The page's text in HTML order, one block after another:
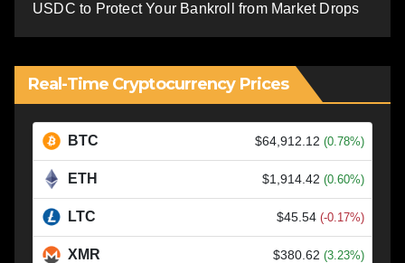
USDC to Protect Your Bankroll from Market Drops
Real-Time Cryptocurrency Prices
BTC $64,912.12 (0.78%)
ETH $1,914.42 (0.60%)
LTC $45.54 (-0.17%)
XMR $380.62 (3.23%)